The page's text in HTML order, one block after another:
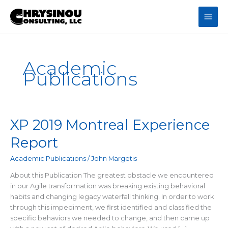
content
Main
Academic
Publications
XP 2019 Montreal Experience
Report
Academic Publications/ John Margetis
About this Publication The greatest obstacle we encountered
in our Agile transformation was breaking existing behavioral
habits and changing legacy waterfall thinking. In order to work
through this impediment, we first identified and classified the
specific behaviors we needed to change, and then came up